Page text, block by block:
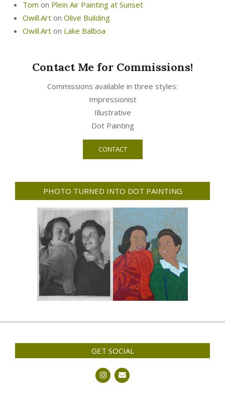
Tom on Plein Air Painting at Sunset
Owill.Art on Olive Building
Owill.Art on Lake Balboa
Contact Me for Commissions!
Commissions available in three styles:
Impressionist
Illustrative
Dot Painting
CONTACT
PHOTO TURNED INTO DOT PAINTING
GET SOCIAL